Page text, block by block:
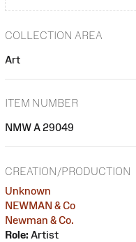
COLLECTION AREA
Art
ITEM NUMBER
NMW A 29049
CREATION/PRODUCTION
Unknown
NEWMAN & Co
Newman & Co.
Role: Artist